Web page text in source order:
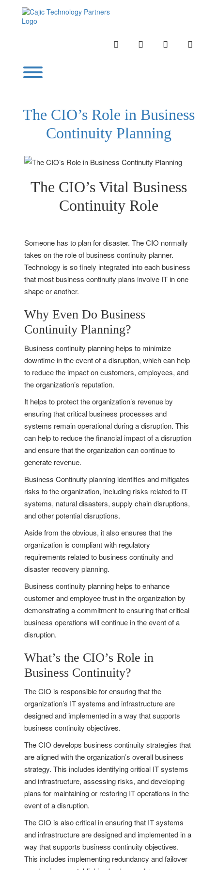
INSTAGRAMLINKEDINTWITTER
Toggle menu visibility.
The CIO’s Role in Business
Continuity Planning
The CIO’s Vital Business
Continuity Role
Someone has to plan for disaster. The CIO normally
takes on the role of business continuity planner.
Technology is so finely integrated into each business
that most business continuity plans involve IT in one
shape or another.
Why Even Do Business
Continuity Planning?
Business continuity planning helps to minimize
downtime in the event of a disruption, which can help
to reduce the impact on customers, employees, and
the organization’s reputation.
It helps to protect the organization’s revenue by
ensuring that critical business processes and
systems remain operational during a disruption. This
can help to reduce the financial impact of a disruption
and ensure that the organization can continue to
generate revenue.
Business Continuity planning identifies and mitigates
risks to the organization, including risks related to IT
systems, natural disasters, supply chain disruptions,
and other potential disruptions.
Aside from the obvious, it also ensures that the
organization is compliant with regulatory
requirements related to business continuity and
disaster recovery planning.
Business continuity planning helps to enhance
customer and employee trust in the organization by
demonstrating a commitment to ensuring that critical
business operations will continue in the event of a
disruption.
What’s the CIO’s Role in
Business Continuity?
The CIO is responsible for ensuring that the
organization’s IT systems and infrastructure are
designed and implemented in a way that supports
business continuity objectives.
The CIO develops business continuity strategies that
are aligned with the organization’s overall business
strategy. This includes identifying critical IT systems
and infrastructure, assessing risks, and developing
plans for maintaining or restoring IT operations in the
event of a disruption.
The CIO is also critical in ensuring that IT systems
and infrastructure are designed and implemented in a
way that supports business continuity objectives.
This includes implementing redundancy and failover